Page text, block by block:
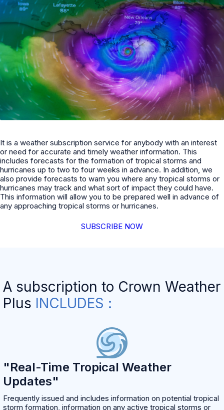
It is a weather subscription service for anybody with an interest
or need for accurate and timely weather information. This
includes forecasts for the formation of tropical storms and
hurricanes up to two to four weeks in advance. In addition, we
also provide forecasts to warn you where any tropical storms or
hurricanes may track and what sort of impact they could have.
This information will allow you to be prepared well in advance of
any approaching tropical storms or hurricanes.
SUBSCRIBE NOW
A subscription to Crown Weather
Plus INCLUDES :
"Real-Time Tropical Weather
Updates"
Frequently issued and includes information on potential tropical
storm formation, information on any active tropical storms or